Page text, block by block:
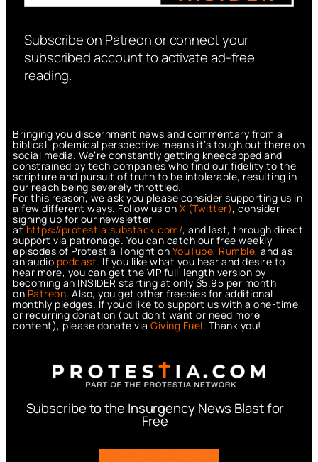
Subscribe on Patreon or connect your
subscribed account to activate ad-free
reading.
Bringing you discernment news and commentary from a
biblical, polemical perspective means it’s tough out there on
social media. We’re constantly getting kneecapped and
constrained by tech companies who find our fidelity to the
scripture and pursuit of truth to be intolerable, resulting in
our reach being severely throttled.
For this reason, we ask you please consider supporting us in
a few different ways. Follow us on X (Twitter), consider
signing up for our newsletter
athttps://protestia.substack.com/, and last, through direct
support via patronage. You can catch our free weekly
episodes of Protestia Tonight on YouTube, Rumble, and as
an audio podcast. If you like what you hear and desire to
hear more, you can get the VIP full-length version by
becoming an INSIDER starting at only $5.95 per month
on Patreon. Also, you get other freebies for additional
monthly pledges. If you’d like to support us with a one-time
or recurring donation (but don’t want or need more
content), please donate via Giving Fuel. Thank you!
Subscribe to the Insurgency News Blast for
Free